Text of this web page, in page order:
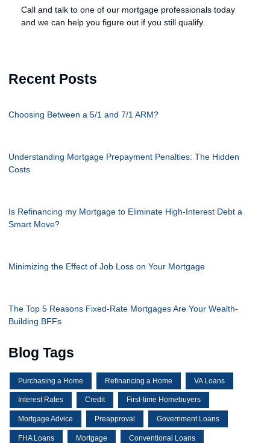
Call and talk to one of our mortgage professionals today
and we can help you figure out if you still qualify.
Recent Posts
Choosing Between a 5/1 and 7/1 ARM?
Understanding Mortgage Prepayment Penalties: The Hidden
Costs
Is Refinancing my Mortgage to Eliminate High-Interest Debt a
Smart Move?
Minimizing the Effect of Job Loss on Your Mortgage
The Top 5 Reasons Fixed-Rate Mortgages Are Your Wealth-
Building BFFs
Blog Tags
Purchasing a Home Refinancing a Home VA Loans
Interest Rates Credit First-time Homebuyers
Mortgage Advice Preapproval Government Loans
FHA Loans Mortgage Conventional Loans